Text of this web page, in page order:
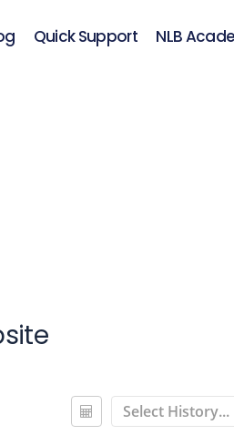
Quick Support NLB